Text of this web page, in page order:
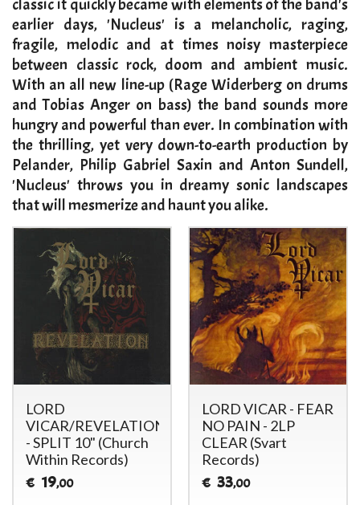
classic it quickly became with elements of the band's
earlier days, 'Nucleus' is a melancholic, raging,
fragile, melodic and at times noisy masterpiece
between classic rock, doom and ambient music.
With an all new line-up (Rage Widerberg on drums
and Tobias Anger on bass) the band sounds more
hungry and powerful than ever. In combination with
the thrilling, yet very down-to-earth production by
Pelander, Philip Gabriel Saxin and Anton Sundell,
'Nucleus' throws you in dreamy sonic landscapes
that will mesmerize and haunt you alike.
LORD
VICAR/REVELATION
- SPLIT 10" (Church
Within Records)
€ 19,00
LORD VICAR - FEAR
NO PAIN - 2LP
CLEAR (Svart
Records)
€ 33,00